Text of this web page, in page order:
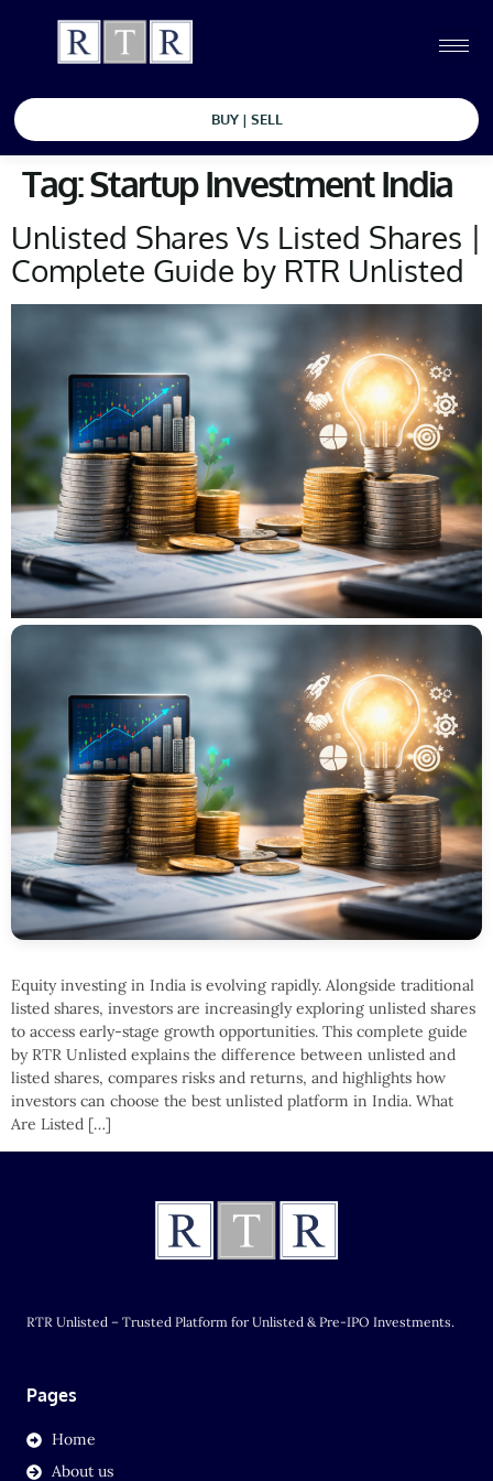
BUY | SELL
Tag:Startup Investment India
Unlisted Shares Vs Listed Shares |
Complete Guide by RTR Unlisted
Equity investing in India is evolving rapidly. Alongside traditional
listed shares, investors are increasingly exploring unlisted shares
to access early-stage growth opportunities. This complete guide
by RTR Unlisted explains the difference between unlisted and
listed shares, compares risks and returns, and highlights how
investors can choose the best unlisted platform in India. What
Are Listed […]
RTR Unlisted – Trusted Platform for Unlisted & Pre-IPO Investments.
Pages
Home
About us